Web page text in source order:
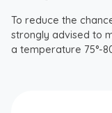
To reduce the
strongly advised to
a temperature 75°-